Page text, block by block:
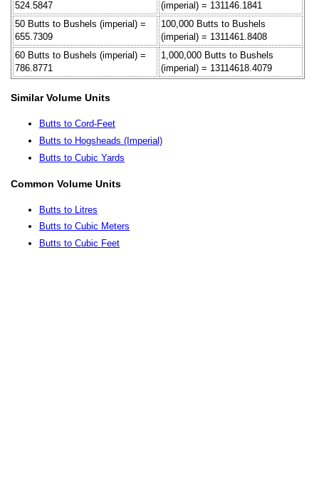
524.5847
(imperial) = 131146.1841
50 Butts to Bushels (imperial) =
655.7309
100,000 Butts to Bushels
(imperial) = 1311461.8408
60 Butts to Bushels (imperial) =
786.8771
1,000,000 Butts to Bushels
(imperial) = 13114618.4079
Similar Volume Units
Butts to Cord-Feet
Butts to Hogsheads (Imperial)
Butts to Cubic Yards
Common Volume Units
Butts to Litres
Butts to Cubic Meters
Butts to Cubic Feet